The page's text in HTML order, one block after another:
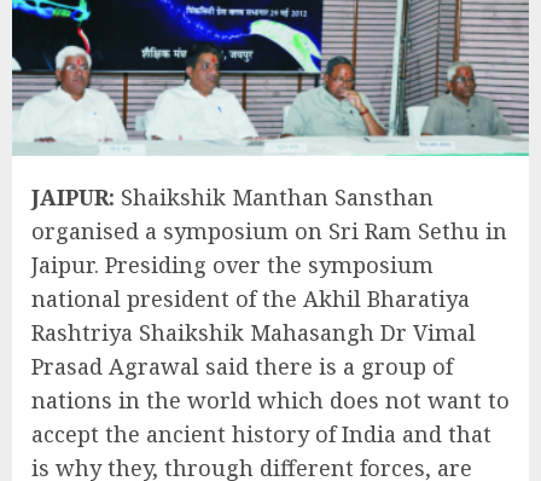
JAIPUR: Shaikshik Manthan Sansthan
organised a symposium on Sri Ram Sethu in
Jaipur. Presiding over the symposium
national president of the Akhil Bharatiya
Rashtriya Shaikshik Mahasangh Dr Vimal
Prasad Agrawal said there is a group of
nations in the world which does not want to
accept the ancient history of India and that
is why they, through different forces, are